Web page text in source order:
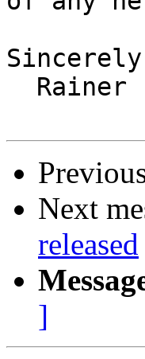
Next
released
]